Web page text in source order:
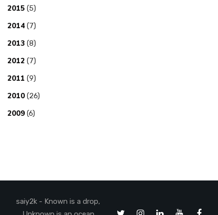
2015 (5)
2014 (7)
2013 (8)
2012 (7)
2011 (9)
2010 (26)
2009 (6)
saiy2k - Known is a drop,